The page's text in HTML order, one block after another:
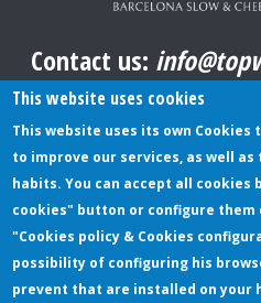
Contact us:
All pictures shown on
TERMS AND
PRIVACY
COOKIES
This website uses cookies
This website uses its own
to improve our services, as well
habits. You can accept all cookies
cookies" button or configure
"Cookies policy & Cookies
possibility of configuring his
prevent that are installed on your